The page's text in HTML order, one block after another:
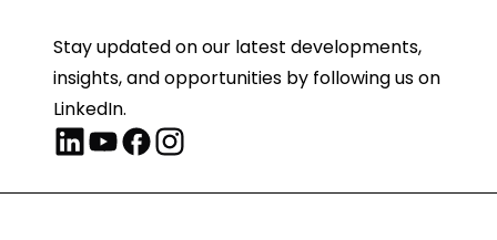
Stay updated on our latest developments,
insights, and opportunities by following us on
LinkedIn.